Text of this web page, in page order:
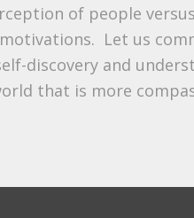
of people
Let us
discovery and
that is more